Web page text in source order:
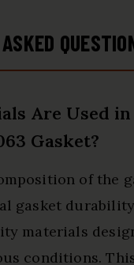
Are Used in
Gasket?
of the
gasket
materials
conditions.